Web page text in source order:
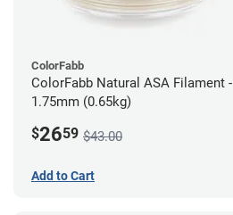
ColorFabb
ColorFabb Natural ASA Filament -
1.75mm (0.65kg)
$2659 $43.00
Add to Cart